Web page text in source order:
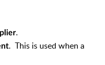
.
. This is used when a